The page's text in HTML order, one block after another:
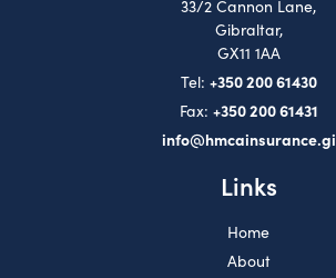
33/2 Cannon Lane,
Gibraltar,
GX11 1AA
Tel: +350 200 61430
Fax: +350 200 61431
info@hmcainsurance.gi
Links
Home
About